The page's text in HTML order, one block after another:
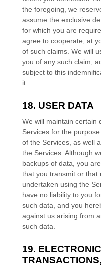
the foregoing, we
assume the exclusive
for which you are
agree to cooperate, at
of such claims. We will
you of any such claim,
subject to this
it.
18. USER DATA
We will maintain certain
Services for the
of the Services, as well
the Services. Although
backups of data, you
that you transmit or that
undertaken using the
have no liability to you
such data, and you
against us arising from
such data.
19.